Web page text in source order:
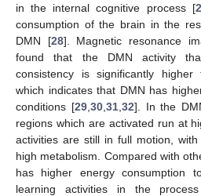
in the internal cognitive process [
consumption of the brain in the
DMN [28]. Magnetic resonance
found that the DMN activity
consistency is significantly
which indicates that DMN has
conditions [29, 30, 31, 32]. In the
regions which are activated run at
activities are still in full motion,
high metabolism. Compared with
has higher energy consumption
learning activities in the